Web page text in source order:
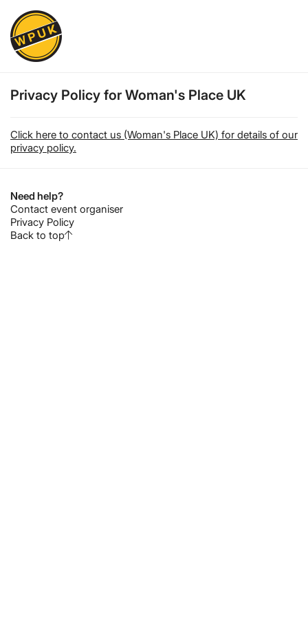
Privacy Policy for Woman's Place UK
Click here to contact us (Woman's Place UK) for details of our
privacy policy.
Need help?
Contact event organiser
Privacy Policy
Back to top